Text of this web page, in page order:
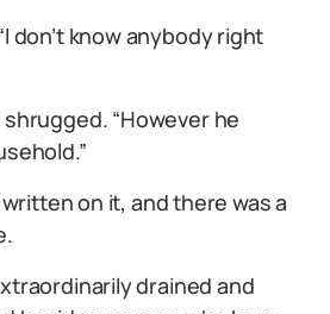
don’t know anybody right
“However he
on it, and there was a
drained and